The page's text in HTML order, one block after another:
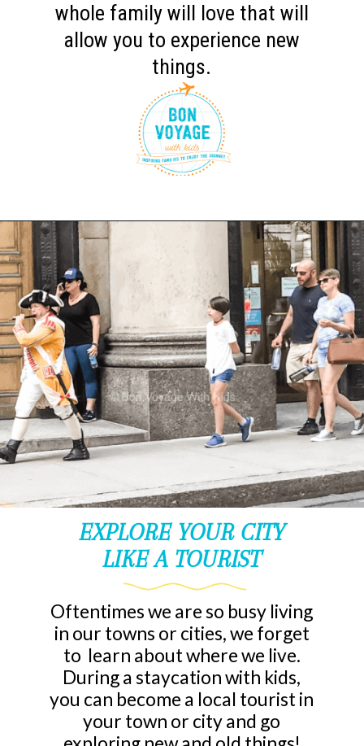
whole family will love that will
allow you to experience new
things.
EXPLORE YOUR CITY
LIKE A TOURIST
Oftentimes we are so busy living
in our towns or cities, we forget
to learn about where we live.
During a staycation with kids,
you can become a local tourist in
your town or city and go